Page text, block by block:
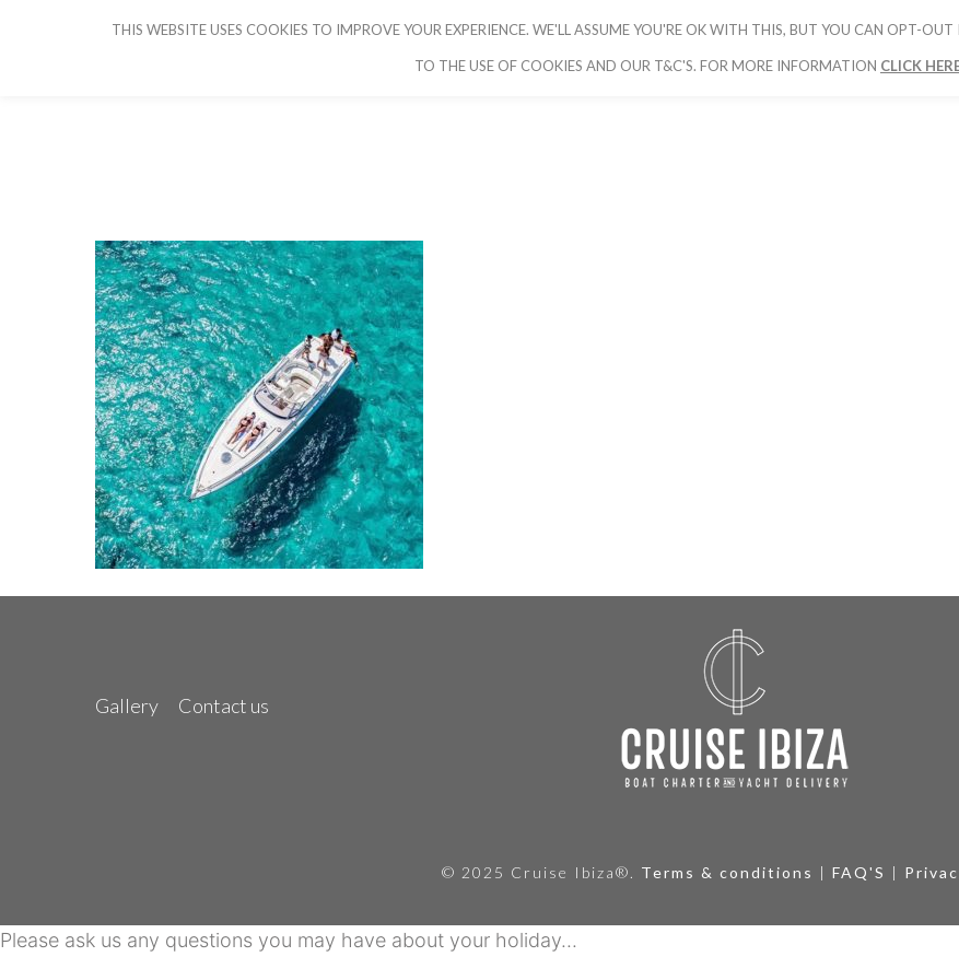
CRUISE IBIZA BOOK
Gallery Contact us
© 2025 Cruise Ibiza®. Terms & conditions | FAQ'S |
THIS WEBSITE USES COOKIES TO IMPROVE YOUR EXPERIENCE. WE'LL ASSUME YOU'RE OK WITH THIS, BUT YOU CAN OPT-
TO THE USE OF COOKIES AND OUR T&C'S. FOR MORE INFORMATION CLICK
Please ask us any questions you may have about your holiday...